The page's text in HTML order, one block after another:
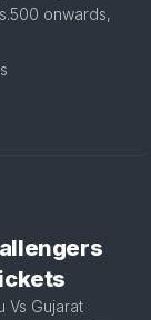
onwards,
Vs Gujarat